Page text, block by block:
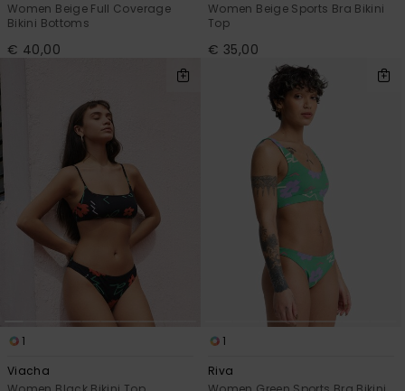
Women Beige Full Coverage
Bikini Bottoms
€ 40,00
Women Beige Sports Bra Bikini
Top
€ 35,00
1
Viacha
1
Riva